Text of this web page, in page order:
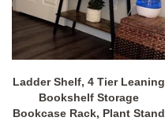
Ladder Shelf, 4 Tier Leaning
Bookshelf Storage
Bookcase Rack, Plant Stand